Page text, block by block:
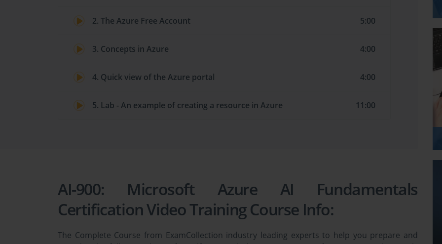
2. The Azure Free Account 5:00
3. Concepts in Azure 4:00
4. Quick view of the Azure portal 4:00
5. Lab - An example of creating a resource in Azure 11:00
AI-900: Microsoft Azure AI Fundamentals
Certification Video Training Course Info:
The Complete Course from ExamCollection industry leading experts to help you prepare and